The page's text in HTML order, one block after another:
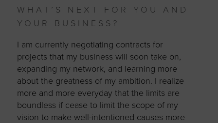
WHAT’S NEXT FOR YOU AND
YOUR BUSINESS?
I am currently negotiating contracts for
projects that my business will soon take on,
expanding my network, and learning more
about the greatness of my ambition. I realize
more and more everyday that the limits are
boundless if cease to limit the scope of my
vision to make well-intentioned causes more